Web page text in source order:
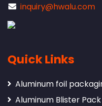
inquiry@hwalu.com
Quick Links
Aluminum foil
Aluminum Blister